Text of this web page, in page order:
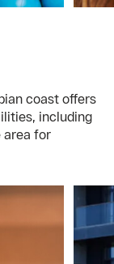
coast offers
including
area for